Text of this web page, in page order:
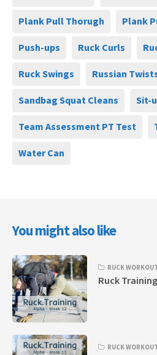
Plank Pull Thorugh Plank
Push-ups Ruck Curls
Ruck Swings Russian
Sandbag Squat Cleans Sit-
Team Assessment PT Test
Water Can
You might also like
RUCK
Ruck
RUCK